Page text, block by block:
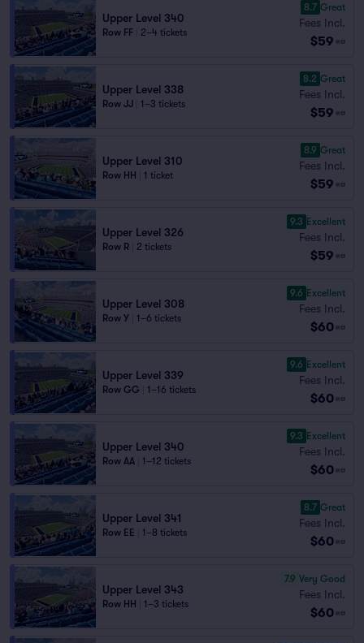
Upper Level 340
Row FF 2–4 tickets
8.7 Great
Fees Incl.
$59 ea
Upper Level 338
Row JJ 1–3 tickets
8.2 Great
Fees Incl.
$59 ea
Upper Level 310
Row HH 1 ticket
8.9 Great
Fees Incl.
$59 ea
Upper Level 326
Row R 2 tickets
9.3 Excellent
Fees Incl.
$59 ea
Upper Level 308
Row Y 1–6 tickets
9.6 Excellent
Fees Incl.
$60 ea
Upper Level 339
Row GG 1–16 tickets
9.6 Excellent
Fees Incl.
$60 ea
Upper Level 340
Row AA 1–12 tickets
9.3 Excellent
Fees Incl.
$60 ea
Upper Level 341
Row EE 1–8 tickets
8.7 Great
Fees Incl.
$60 ea
Upper Level 343
Row HH 1–3 tickets
7.9 Very Good
Fees Incl.
$60 ea